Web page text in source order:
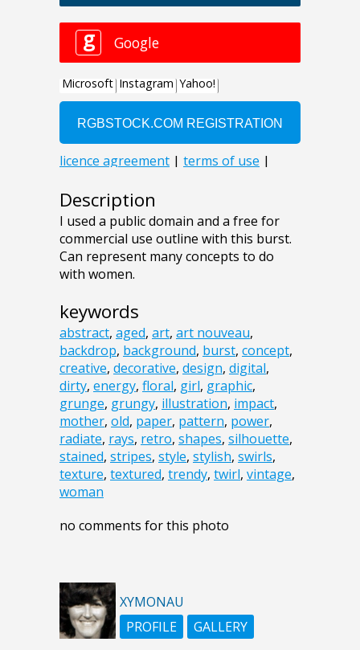
Description
I used a public domain and a free for
commercial use outline with this burst.
Can represent many concepts to do
with women.
keywords
abstract, aged, art, art nouveau,
backdrop, background, burst, concept,
creative, decorative, design, digital,
dirty, energy, floral, girl, graphic,
grunge, grungy, illustration, impact,
mother, old, paper, pattern, power,
radiate, rays, retro, shapes, silhouette,
stained, stripes, style, stylish, swirls,
texture, textured, trendy, twirl, vintage,
woman
no comments for this photo
XYMONAU
PROFILE
GALLERY